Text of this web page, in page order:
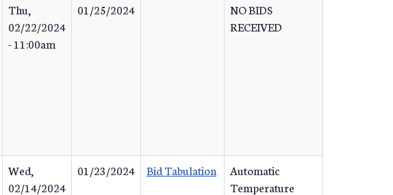
Thu,
02/22/2024
- 11:00am
01/25/2024
NO BIDS
RECEIVED
Wed,
02/14/2024
01/23/2024 Bid Tabulation
Automatic
Temperature